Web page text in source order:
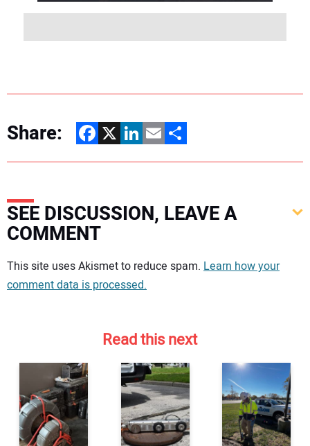
Share: Facebook
X LinkedIn
EmailShare
SEE DISCUSSION, LEAVE A
COMMENT
Your comment:
This site uses Akismet to reduce spam. Learn how your
comment data is processed.
Read this next